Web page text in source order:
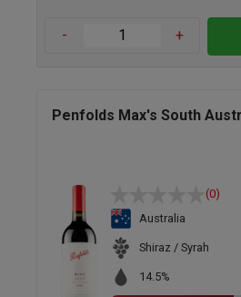
- +
Penfolds Max's South
(0)
Australia
Shiraz / Syrah
14.5%